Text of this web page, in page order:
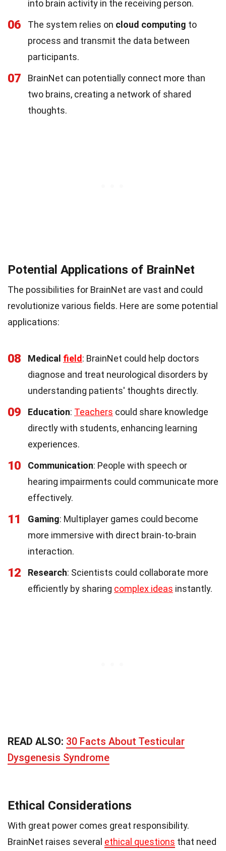
into brain activity in the receiving person.
06 The system relies on cloud computing to
process and transmit the data between
participants.
07
BrainNet can potentially connect more than
two brains, creating a network of shared
thoughts.
Potential Applications of BrainNet
The possibilities for BrainNet are vast and could
revolutionize various fields. Here are some potential
applications:
08 Medical field : BrainNet could help doctors
diagnose and treat neurological disorders by
understanding patients' thoughts directly.
09 Education: Teachers could share knowledge
directly with students, enhancing learning
experiences.
10 Communication: People with speech or
hearing impairments could communicate more
effectively.
11 Gaming: Multiplayer games could become
more immersive with direct brain-to-brain
interaction.
12 Research: Scientists could collaborate more
efficiently by sharing complex ideas instantly.
READ ALSO: 30 Facts About Testicular
Dysgenesis Syndrome
Ethical Considerations
With great power comes great responsibility.
BrainNet raises several ethical questions that need